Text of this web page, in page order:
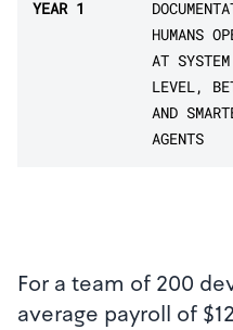
YEAR 1
HUMANS
AT SYSTEM
LEVEL,
AND
AGENTS
For a team of 200
average payroll of